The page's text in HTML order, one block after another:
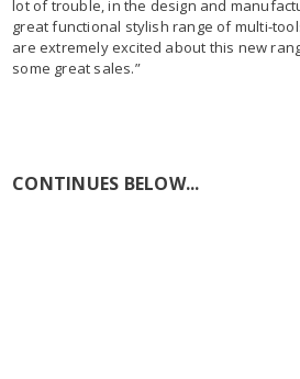
lot of trouble, in the design and
great functional stylish range of multi-
are extremely excited about this new
some great sales.”
CONTINUES BELOW...